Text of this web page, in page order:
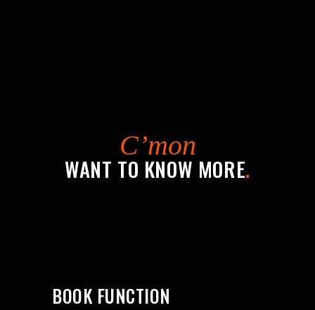
C’mon
WANT TO KNOW MORE.
BOOK FUNCTION